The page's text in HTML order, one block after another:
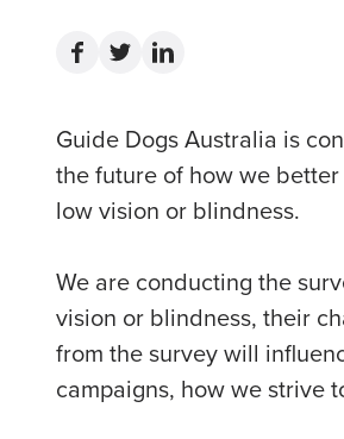
Guide Dogs Australia is
the future of how we
low vision or blindness.
We are conducting the
vision or blindness, their
from the survey will
campaigns, how we strive